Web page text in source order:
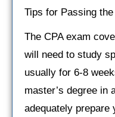
Tips for Passing the
The CPA exam
will need to study
usually for 6-8
master’s degree in
adequately prepare